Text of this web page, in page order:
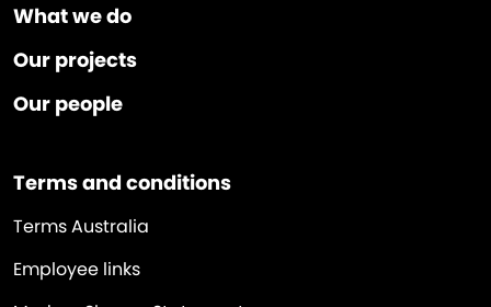
What we do
Our projects
Our people
Terms and conditions
Terms Australia
Employee links